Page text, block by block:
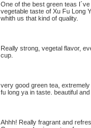
One of the best green teas
vegetable taste of Xu Fu Long
whith us that kind of quality.
Really strong, vegetal flavor,
cup.
very good green tea,
fu long ya in taste. beautiful
Ahhh! Really fragrant and